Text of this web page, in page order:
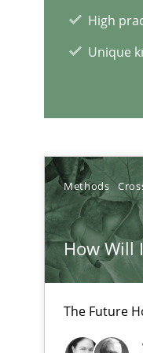
High
Unique
Methods
How Will
The Future
What is a
RE is one